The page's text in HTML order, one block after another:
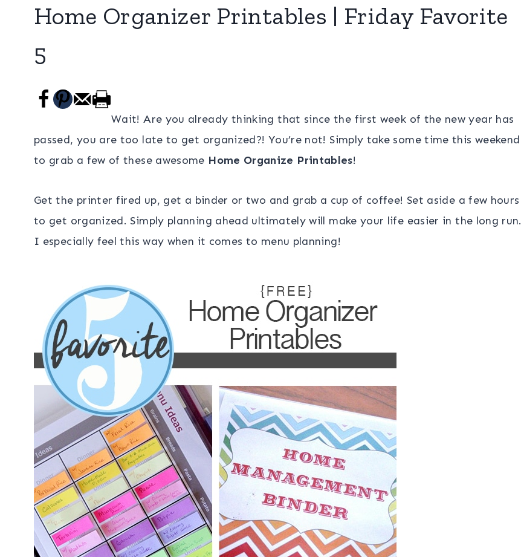
Home Organizer Printables | Friday Favorite
5
Wait! Are you already thinking that since the first week of the new year has
passed, you are too late to get organized?! You’re not! Simply take some time this weekend
to grab a few of these awesome Home Organize Printables!
Get the printer fired up, get a binder or two and grab a cup of coffee! Set aside a few hours
to get organized. Simply planning ahead ultimately will make your life easier in the long run.
I especially feel this way when it comes to menu planning!